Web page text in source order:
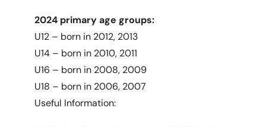
2024 primary age groups:
U12 – born in 2012, 2013
U14 – born in 2010, 2011
U16 – born in 2008, 2009
U18 – born in 2006, 2007
Useful Information: